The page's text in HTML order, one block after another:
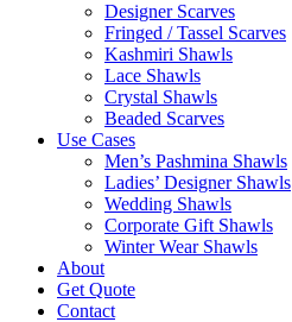
Designer Scarves
Fringed / Tassel Scarves
Kashmiri Shawls
Lace Shawls
Crystal Shawls
Beaded Scarves
Use Cases
Men’s Pashmina Shawls
Ladies’ Designer Shawls
Wedding Shawls
Corporate Gift Shawls
Winter Wear Shawls
About
Get Quote
Contact